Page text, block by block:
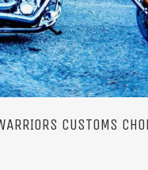
CUSTOMS